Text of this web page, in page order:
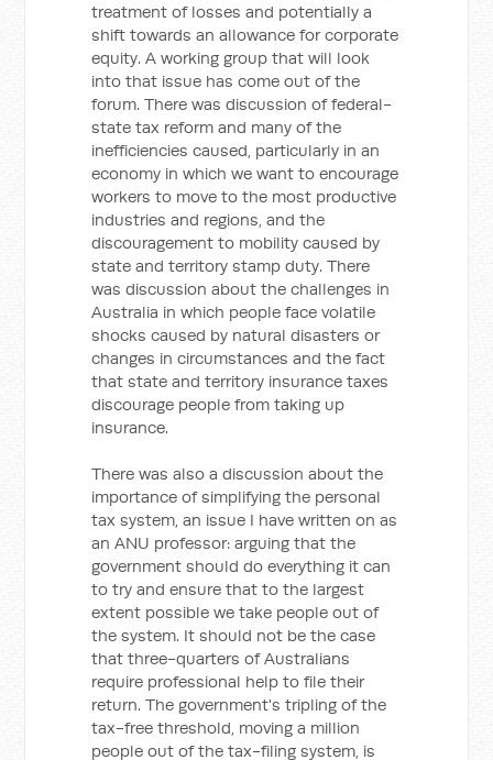
treatment of losses and potentially a
shift towards an allowance for corporate
equity. A working group that will look
into that issue has come out of the
forum. There was discussion of federal-
state tax reform and many of the
inefficiencies caused, particularly in an
economy in which we want to encourage
workers to move to the most productive
industries and regions, and the
discouragement to mobility caused by
state and territory stamp duty. There
was discussion about the challenges in
Australia in which people face volatile
shocks caused by natural disasters or
changes in circumstances and the fact
that state and territory insurance taxes
discourage people from taking up
insurance.
There was also a discussion about the
importance of simplifying the personal
tax system, an issue I have written on as
an ANU professor: arguing that the
government should do everything it can
to try and ensure that to the largest
extent possible we take people out of
the system. It should not be the case
that three-quarters of Australians
require professional help to file their
return. The government's tripling of the
tax-free threshold, moving a million
people out of the tax-filing system, is